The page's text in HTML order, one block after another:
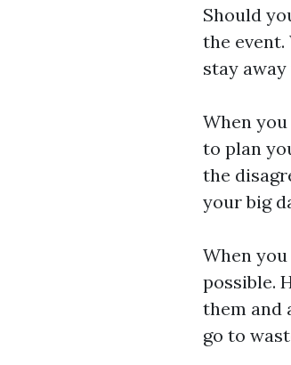
Should
the event.
stay
When
to plan
the
your big
When
possible.
them and
go to